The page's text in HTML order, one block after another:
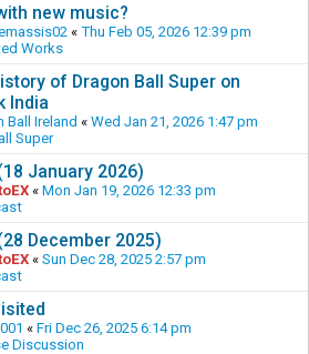
new music?
« Thu Feb 05, 2026 12:39 pm
Works
of Dragon Ball Super on
India
Ball Ireland « Wed Jan 21, 2026 1:47 pm
Super
January 2026)
« Mon Jan 19, 2026 12:33 pm
December 2025)
« Sun Dec 28, 2025 2:57 pm
« Fri Dec 26, 2025 6:14 pm
Discussion